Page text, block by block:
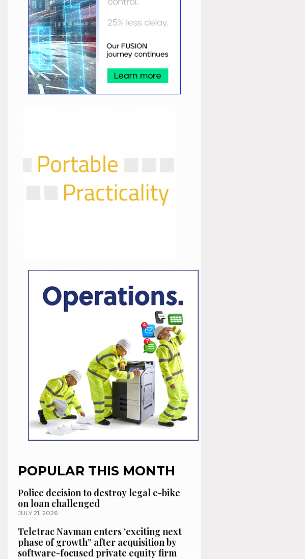
POPULAR THIS MONTH
Police decision to destroy legal e-bike
on loan challenged
JULY 21, 2026
Teletrac Navman enters ‘exciting next
phase of growth” after acquisition by
software-focused private equity firm